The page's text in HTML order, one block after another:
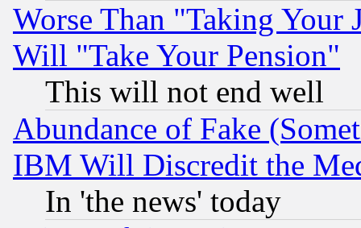
Worse Than "Taking Your
Will "Take Your Pension"
This will not end well
Abundance of Fake
IBM Will Discredit the
In 'the news' today